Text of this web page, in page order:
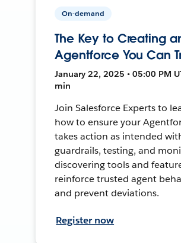
On-demand
The Key to Creating
Agentforce You Can
January 22, 2025 • 05:00 PM
min
Join Salesforce Experts to
how to ensure your
takes action as intended
guardrails, testing, and
discovering tools and
reinforce trusted agent
and prevent deviations.
Register now